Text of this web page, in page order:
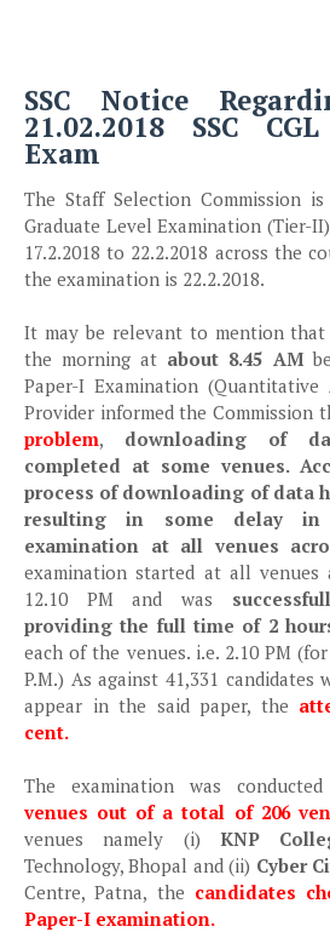
SSC Notice
21.02.2018 SSC
Exam
The Staff Selection Commission
Graduate Level Examination (Tier-
17.2.2018 to 22.2.2018 across the
the examination is 22.2.2018.
It may be relevant to mention that
the morning at about 8.45 AM
Paper-I Examination (Quantitative
Provider informed the Commission
problem, downloading of
completed at some venues.
process of downloading of data
resulting in some delay
examination at all venues
examination started at all
12.10 PM and was
providing the full time of 2
each of the venues. i.e. 2.10 PM
P.M.) As against 41,331 candidates
appear in the said paper, the
cent.
The examination was
venues out of a total of 206
venues namely (i) KNP
Technology, Bhopal and (ii) Cyber
Centre, Patna, the candidates
Paper-I examination.